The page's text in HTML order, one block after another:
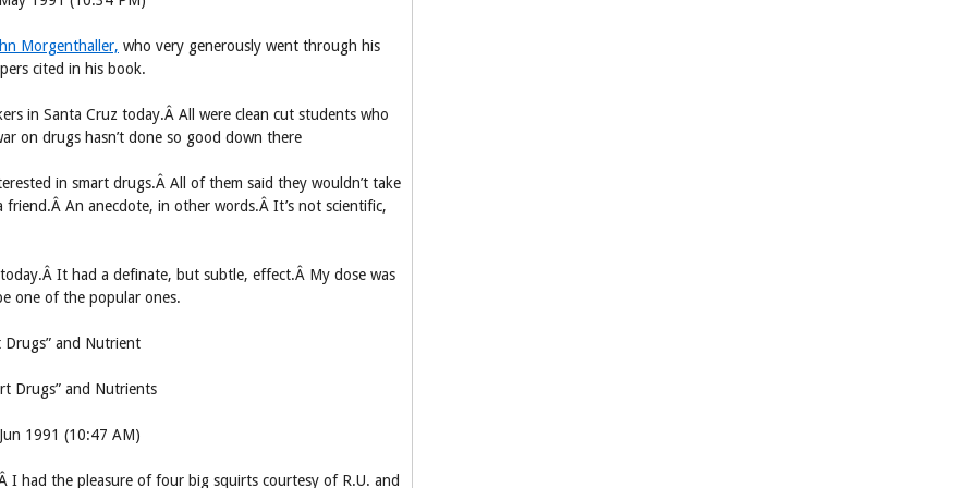
Morgenthaller, who very generously went through his
cited in his book.
in Santa Cruz today.Â All were clean cut students who
on drugs hasn’t done so good down there
in smart drugs.Â All of them said they wouldn’t take
An anecdote, in other words.Â It’s not scientific,
It had a definate, but subtle, effect.Â My dose was
one of the popular ones.
Drugs” and Nutrient
Drugs” and Nutrients
1991 (10:47 AM)
I had the pleasure of four big squirts courtesy of R.U. and